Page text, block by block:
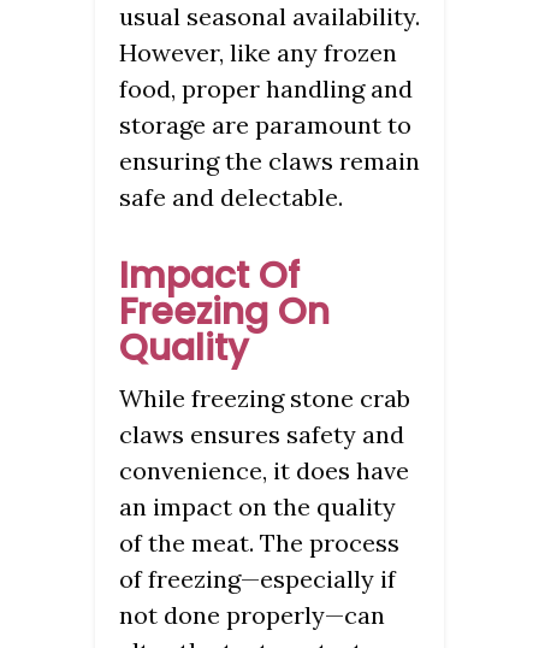
usual seasonal availability.
However, like any frozen
food, proper handling and
storage are paramount to
ensuring the claws remain
safe and delectable.
Impact Of
Freezing On
Quality
While freezing stone crab
claws ensures safety and
convenience, it does have
an impact on the quality
of the meat. The process
of freezing—especially if
not done properly—can